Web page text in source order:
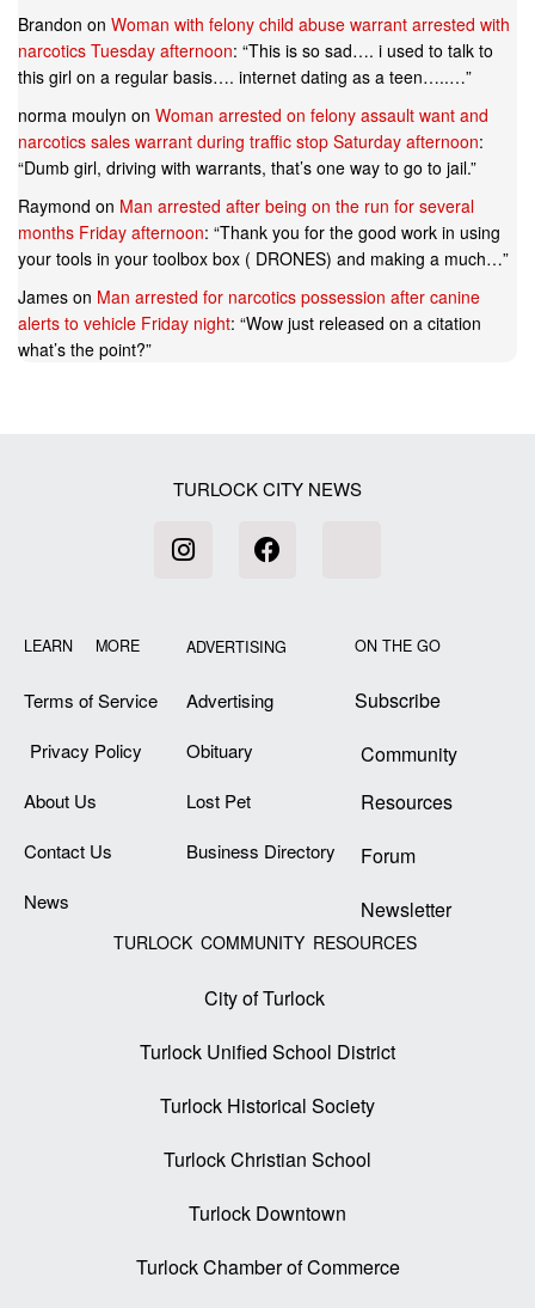
Brandon on Woman with felony child abuse warrant arrested with
narcotics Tuesday afternoon: “This is so sad…. i used to talk to
this girl on a regular basis…. internet dating as a teen…..…”
norma moulyn on Woman arrested on felony assault want and
narcotics sales warrant during traffic stop Saturday afternoon:
“Dumb girl, driving with warrants, that’s one way to go to jail.”
Raymond on Man arrested after being on the run for several
months Friday afternoon: “Thank you for the good work in using
your tools in your toolbox box ( DRONES) and making a much…”
James on Man arrested for narcotics possession after canine
alerts to vehicle Friday night: “Wow just released on a citation
what’s the point?”
TURLOCK CITY NEWS
LEARN MORE
Terms of Service
Privacy Policy
About Us
Contact Us
News
ADVERTISING
Advertising
Obituary
Lost Pet
Business Directory
ON THE GO
Subscribe
Community
Resources
Forum
Newsletter
TURLOCK COMMUNITY RESOURCES
City of Turlock
Turlock Unified School District
Turlock Historical Society
Turlock Christian School
Turlock Downtown
Turlock Chamber of Commerce